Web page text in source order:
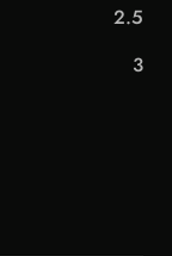
2.5
3